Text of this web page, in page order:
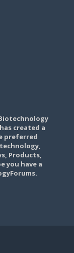
created a
preferred
Products,
you have a